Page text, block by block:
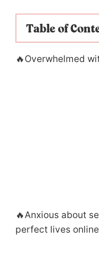
Table of
🔥Overwhelmed
🔥Anxious about
perfect lives